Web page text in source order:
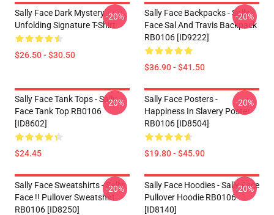
Sally Face Dark Mystery
Unfolding Signature T-Shirt
$26.50 - $30.50
-20%
Sally Face Backpacks - Sally
Face Sal And Travis Backpack
RB0106 [ID9222]
$36.90 - $41.50
-20%
Sally Face Tank Tops - Sally
Face Tank Top RB0106
[ID8602]
$24.45
-20%
Sally Face Posters -
Happiness In Slavery Poster
RB0106 [ID8504]
$19.80 - $45.90
-20%
Sally Face Sweatshirts - Sally
Face !! Pullover Sweatshirt
RB0106 [ID8250]
-20%
Sally Face Hoodies - Sally Face
Pullover Hoodie RB0106
[ID8140]
-20%